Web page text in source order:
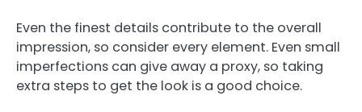
Even the finest details contribute to the overall
impression, so consider every element. Even small
imperfections can give away a proxy, so taking
extra steps to get the look is a good choice.